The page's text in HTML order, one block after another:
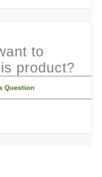
to
product?
Question